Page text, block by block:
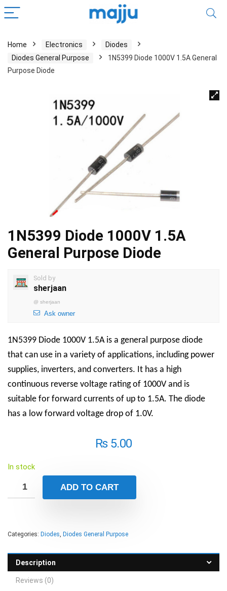
Home Electronics
Diodes
Diodes General Purpose
1N5399 Diode 1000V 1.5A General
Purpose Diode
1N5399 Diode 1000V 1.5A
General Purpose Diode
Sold by
sherjaan
@ sherjaan
Ask owner
1N5399 Diode 1000V 1.5A is a general purpose diode
that can use in a variety of applications, including power
supplies, inverters, and converters. It has a high
continuous reverse voltage rating of 1000V and is
suitable for forward currents of up to 1.5A. The diode
has a low forward voltage drop of 1.0V.
₨5.00
In stock
ADD TO CART
Categories: Diodes, Diodes General Purpose
Description
Reviews (0)